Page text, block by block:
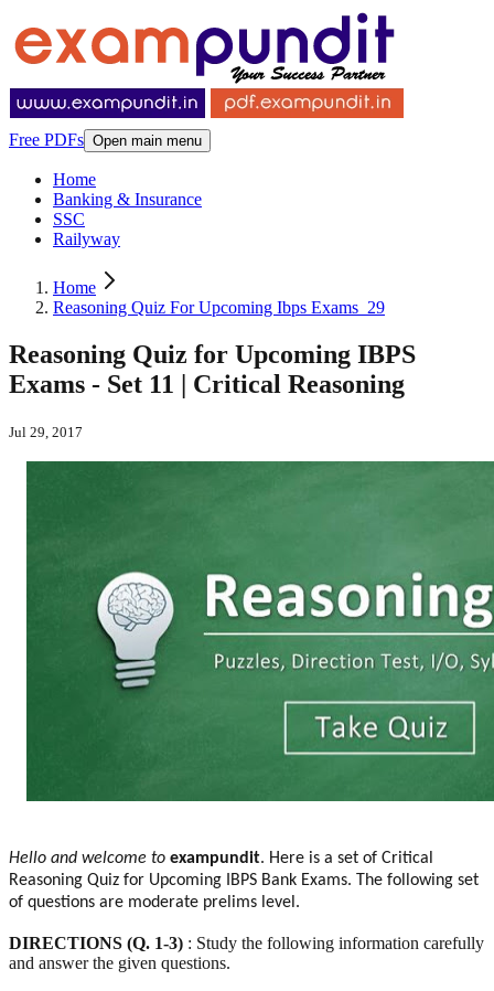
Free PDFs Open main menu
Home
Banking & Insurance
SSC
Railyway
Home
Reasoning Quiz For Upcoming Ibps Exams_29
Reasoning Quiz for Upcoming IBPS
Exams - Set 11 | Critical Reasoning
Jul 29, 2017
Hello and welcome to exampundit. Here is a set of Critical
Reasoning Quiz for Upcoming IBPS Bank Exams. The following set
of questions are moderate prelims level.
DIRECTIONS (Q. 1-3) : Study the following information carefully
and answer the given questions.